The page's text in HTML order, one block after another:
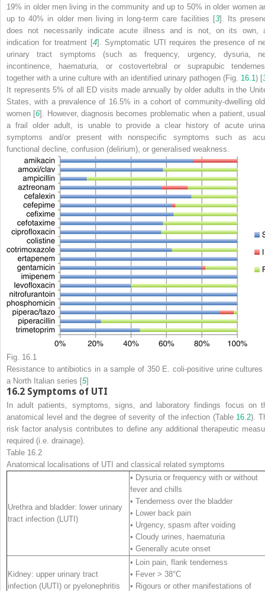
19% in older men living in the community and up to 50% in older women
up to 40% in older men living in long-term care facilities [3]. Its
does not necessarily indicate acute illness and is not, on its own,
indication for treatment [4]. Symptomatic UTI requires the presence of
urinary tract symptoms (such as frequency, urgency, dysuria,
incontinence, haematuria, or costovertebral or suprapubic
together with a urine culture with an identified urinary pathogen (Fig. 16.1 ) [
It represents 5% of all ED visits made annually by older adults in the
States, with a prevalence of 16.5% in a cohort of community-dwelling
women [6]. However, diagnosis becomes problematic when a patient,
a frail older adult, is unable to provide a clear history of acute
symptoms and/or present with nonspecific symptoms such as
functional decline, confusion (delirium), or generalised weakness.
Fig. 16.1
Resistance to antibiotics in a sample of 350 E. coli-positive urine cultures
a North Italian series [5]
16.2 Symptoms of UTI
In adult patients, symptoms, signs, and laboratory findings focus on
anatomical level and the degree of severity of the infection (Table 16.2).
risk factor analysis contributes to define any additional therapeutic
required (i.e. drainage).
Table 16.2
Anatomical localisations of UTI and classical related symptoms
Urethra and bladder: lower urinary
tract infection (LUTI)
• Dysuria or frequency with or without
fever and chills
• Tenderness over the bladder
• Lower back pain
• Urgency, spasm after voiding
• Cloudy urines, haematuria
• Generally acute onset
Kidney: upper urinary tract
infection (UUTI) or pyelonephritis
• Loin pain, flank tenderness
• Fever > 38°C
• Rigours or other manifestations of